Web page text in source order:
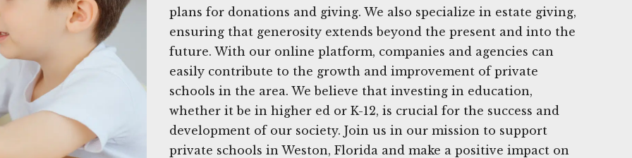
plans for donations and giving. We also specialize in estate giving,
ensuring that generosity extends beyond the present and into the
future. With our online platform, companies and agencies can
easily contribute to the growth and improvement of private
schools in the area. We believe that investing in education,
whether it be in higher ed or K-12, is crucial for the success and
development of our society. Join us in our mission to support
private schools in Weston, Florida and make a positive impact on